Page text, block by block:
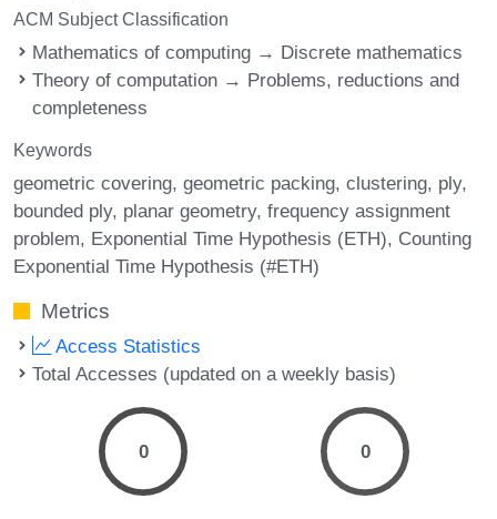
ACM Subject Classification
Mathematics of computing → Discrete mathematics
Theory of computation → Problems, reductions and
completeness
Keywords
geometric covering geometric packing clustering ply
bounded ply planar geometry frequency assignment
problem Exponential Time Hypothesis (ETH) Counting
Exponential Time Hypothesis (#ETH)
Metrics
Access Statistics
Total Accesses (updated on a weekly basis)
0 0